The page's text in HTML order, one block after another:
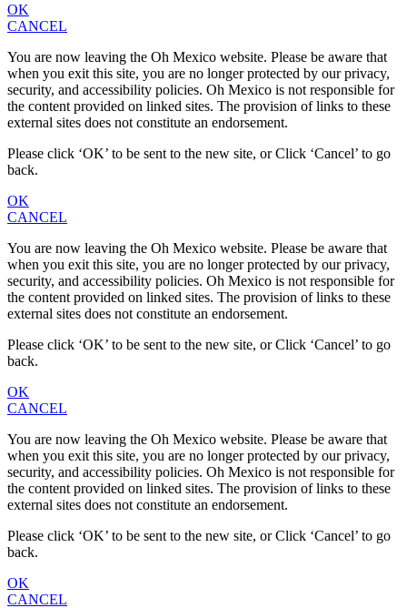
OK
CANCEL
You are now leaving the Oh Mexico website. Please be aware that
when you exit this site, you are no longer protected by our privacy,
security, and accessibility policies. Oh Mexico is not responsible for
the content provided on linked sites. The provision of links to these
external sites does not constitute an endorsement.
Please click ‘OK’ to be sent to the new site, or Click ‘Cancel’ to go
back.
OK
CANCEL
You are now leaving the Oh Mexico website. Please be aware that
when you exit this site, you are no longer protected by our privacy,
security, and accessibility policies. Oh Mexico is not responsible for
the content provided on linked sites. The provision of links to these
external sites does not constitute an endorsement.
Please click ‘OK’ to be sent to the new site, or Click ‘Cancel’ to go
back.
OK
CANCEL
You are now leaving the Oh Mexico website. Please be aware that
when you exit this site, you are no longer protected by our privacy,
security, and accessibility policies. Oh Mexico is not responsible for
the content provided on linked sites. The provision of links to these
external sites does not constitute an endorsement.
Please click ‘OK’ to be sent to the new site, or Click ‘Cancel’ to go
back.
OK
CANCEL